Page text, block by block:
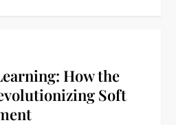
How the
Soft